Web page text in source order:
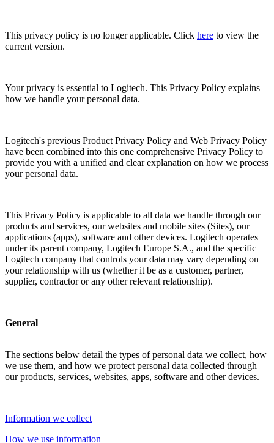
This privacy policy is no longer applicable. Click here to view the
current version.
Your privacy is essential to Logitech. This Privacy Policy explains
how we handle your personal data.
Logitech's previous Product Privacy Policy and Web Privacy Policy
have been combined into this one comprehensive Privacy Policy to
provide you with a unified and clear explanation on how we process
your personal data.
This Privacy Policy is applicable to all data we handle through our
products and services, our websites and mobile sites (Sites), our
applications (apps), software and other devices. Logitech operates
under its parent company, Logitech Europe S.A., and the specific
Logitech company that controls your data may vary depending on
your relationship with us (whether it be as a customer, partner,
supplier, contractor or any other relevant relationship).
General
The sections below detail the types of personal data we collect, how
we use them, and how we protect personal data collected through
our products, services, websites, apps, software and other devices.
Information we collect
How we use information